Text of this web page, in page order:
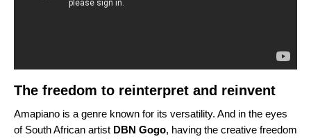
The freedom to reinterpret and reinvent
Amapiano is a genre known for its versatility. And in the eyes
of South African artist DBN Gogo, having the creative freedom